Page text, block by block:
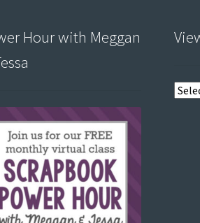
Hour with Meggan
View